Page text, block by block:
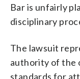
Bar is unfairly
disciplinary
The lawsuit
authority of the
standards for